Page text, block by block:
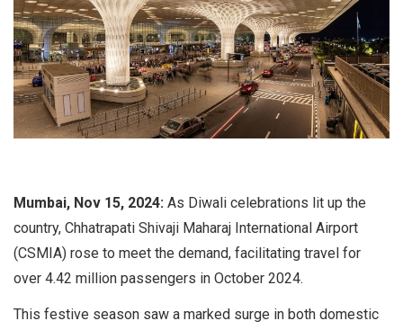
Mumbai, Nov 15, 2024: As Diwali celebrations lit up the
country, Chhatrapati Shivaji Maharaj International Airport
(CSMIA) rose to meet the demand, facilitating travel for
over 4.42 million passengers in October 2024.
This festive season saw a marked surge in both domestic